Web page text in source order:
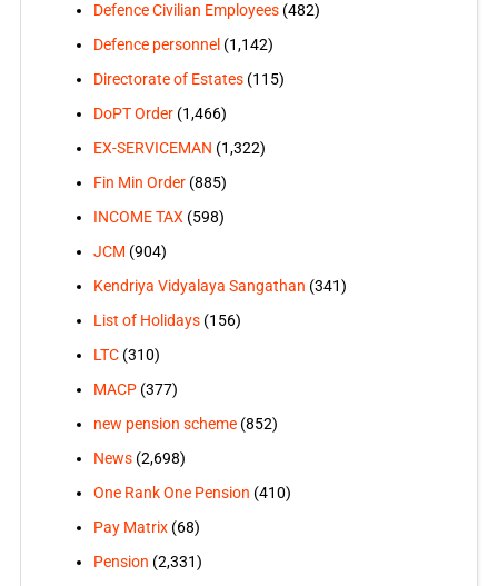
Defence Civilian Employees(482)
Defence personnel (1,142)
Directorate of Estates(115)
DoPT Order(1,466)
EX-SERVICEMAN (1,322)
Fin Min Order(885)
INCOME TAX (598)
JCM (904)
Kendriya Vidyalaya Sangathan (341)
List of Holidays(156)
LTC(310)
MACP(377)
new pension scheme(852)
News(2,698)
One Rank One Pension (410)
Pay Matrix(68)
Pension (2,331)